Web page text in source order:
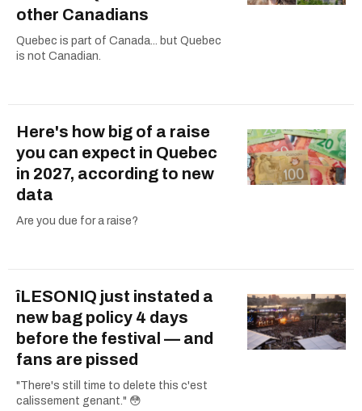
other Canadians
Quebec is part of Canada... but Quebec
is not Canadian.
Here's how big of a raise
you can expect in Quebec
in 2027, according to new
data
Are you due for a raise?
îLESONIQ just instated a
new bag policy 4 days
before the festival — and
fans are pissed
"There's still time to delete this c'est
calissement genant." 😳